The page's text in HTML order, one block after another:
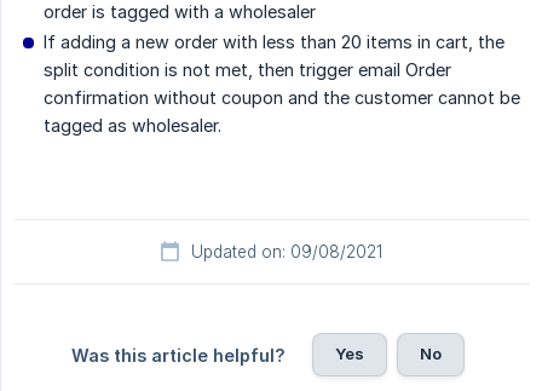
order is tagged with a wholesaler
If adding a new order with less than 20 items in cart, the
split condition is not met, then trigger email Order
confirmation without coupon and the customer cannot be
tagged as wholesaler.
Updated on: 09/08/2021
Was this article helpful? Yes No